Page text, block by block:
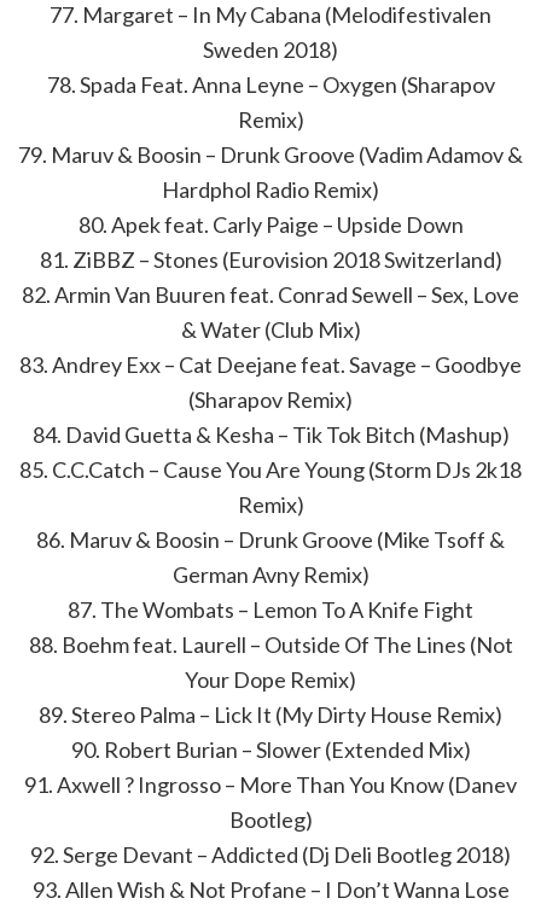
77. Margaret – In My Cabana (Melodifestivalen
Sweden 2018)
78. Spada Feat. Anna Leyne – Oxygen (Sharapov
Remix)
79. Maruv & Boosin – Drunk Groove (Vadim Adamov &
Hardphol Radio Remix)
80. Apek feat. Carly Paige – Upside Down
81. ZiBBZ – Stones (Eurovision 2018 Switzerland)
82. Armin Van Buuren feat. Conrad Sewell – Sex, Love
& Water (Club Mix)
83. Andrey Exx – Cat Deejane feat. Savage – Goodbye
(Sharapov Remix)
84. David Guetta & Kesha – Tik Tok Bitch (Mashup)
85. C.C.Catch – Cause You Are Young (Storm DJs 2k18
Remix)
86. Maruv & Boosin – Drunk Groove (Mike Tsoff &
German Avny Remix)
87. The Wombats – Lemon To A Knife Fight
88. Boehm feat. Laurell – Outside Of The Lines (Not
Your Dope Remix)
89. Stereo Palma – Lick It (My Dirty House Remix)
90. Robert Burian – Slower (Extended Mix)
91. Axwell ? Ingrosso – More Than You Know (Danev
Bootleg)
92. Serge Devant – Addicted (Dj Deli Bootleg 2018)
93. Allen Wish & Not Profane – I Don’t Wanna Lose